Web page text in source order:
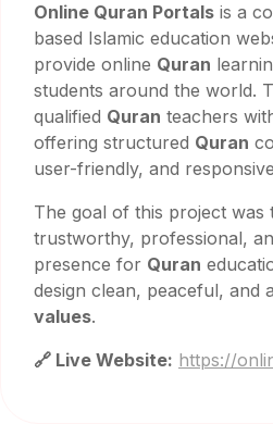
Online Quran Portals is a
based Islamic education
provide online Quran
students around the world.
qualified Quran teachers
offering structured Quran
user-friendly, and
The goal of this project was
trustworthy, professional,
presence for Quran
design clean, peaceful, and
values.
🔗 Live Website: https://